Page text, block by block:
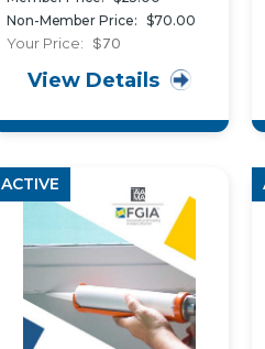
to Create a Water-
Resistive Seal Around
in Buildings
Non-Member Price: $70.00
Your Price: $70
View Details
ACTIVE